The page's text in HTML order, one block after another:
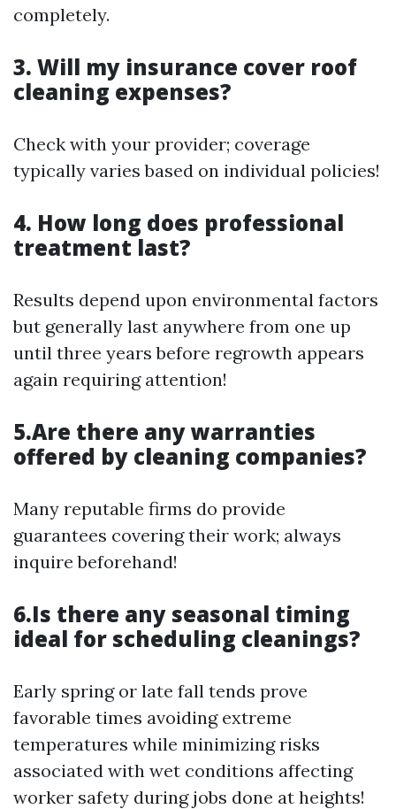
completely.
3. Will my insurance cover roof
cleaning expenses?
Check with your provider; coverage
typically varies based on individual policies!
4. How long does professional
treatment last?
Results depend upon environmental factors
but generally last anywhere from one up
until three years before regrowth appears
again requiring attention!
5.Are there any warranties
offered by cleaning companies?
Many reputable firms do provide
guarantees covering their work; always
inquire beforehand!
6.Is there any seasonal timing
ideal for scheduling cleanings?
Early spring or late fall tends prove
favorable times avoiding extreme
temperatures while minimizing risks
associated with wet conditions affecting
worker safety during jobs done at heights!